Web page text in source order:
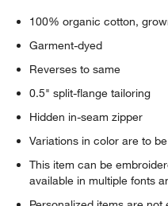
100% organic cotton,
Garment-dyed
Reverses to same
0.5" split-flange tailoring
Hidden in-seam zipper
Variations in color are to
This item can be
available in multiple fonts